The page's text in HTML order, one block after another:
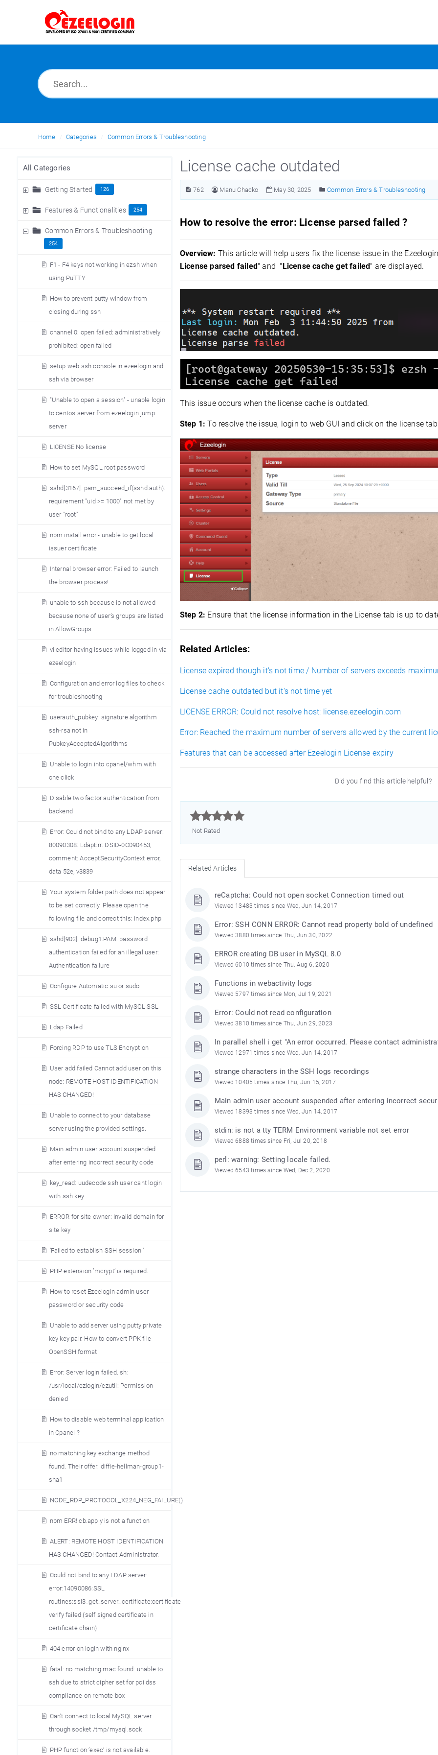
Home Categories Common Errors & Troubleshooting
All Categories
Getting Started 126
Features & Functionalities 254
Common Errors & Troubleshooting
254
F1 - F4 keys not working in ezsh when
using PuTTY
How to prevent putty window from
closing during ssh
channel 0: open failed: administratively
prohibited: open failed
setup web ssh console in ezeelogin and
ssh via browser
"Unable to open a session" - unable login
to centos server from ezeelogin jump
server
LICENSE No license
How to set MySQL root password
sshd[3167]: pam_succeed_if(sshd:auth):
requirement "uid >= 1000" not met by
user "root"
npm install error - unable to get local
issuer certificate
Internal browser error: Failed to launch
the browser process!
unable to ssh because ip not allowed
because none of user’s groups are listed
in AllowGroups
vi editor having issues while logged in via
ezeelogin
Configuration and error log files to check
for troubleshooting
userauth_pubkey: signature algorithm
ssh-rsa not in
PubkeyAcceptedAlgorithms
Unable to login into cpanel/whm with
one click
Disable two factor authentication from
backend
Error: Could not bind to any LDAP server:
80090308: LdapErr: DSID-0C090453,
comment: AcceptSecurityContext error,
data 52e, v3839
Your system folder path does not appear
to be set correctly. Please open the
following file and correct this: index.php
sshd[902]: debug1:PAM: password
authentication failed for an illegal user:
Authentication failure
Configure Automatic su or sudo
SSL Certificate failed with MySQL SSL
Ldap Failed
Forcing RDP to use TLS Encryption
User add failed Cannot add user on this
node: REMOTE HOST IDENTIFICATION
HAS CHANGED!
Unable to connect to your database
server using the provided settings.
Main admin user account suspended
after entering incorrect security code
key_read: uudecode ssh user cant login
with ssh key
ERROR for site owner: Invalid domain for
site key
’Failed to establish SSH session ’
PHP extension ’mcrypt’ is required.
How to reset Ezeelogin admin user
password or security code
Unable to add server using putty private
key key pair. How to convert PPK file
OpenSSH format
Error: Server login failed. sh:
/usr/local/ezlogin/ezutil: Permission
denied
How to disable web terminal application
in Cpanel ?
no matching key exchange method
found. Their offer: diffie-hellman-group1-
sha1
NODE_RDP_PROTOCOL_X224_NEG_FAILURE()
npm ERR! cb.apply is not a function
ALERT: REMOTE HOST IDENTIFICATION
HAS CHANGED! Contact Administrator.
Could not bind to any LDAP server:
error:14090086:SSL
routines:ssl3_get_server_certificate:certificate
verify failed (self signed certificate in
certificate chain)
404 error on login with nginx
fatal: no matching mac found: unable to
ssh due to strict cipher set for pci dss
compliance on remote box
Can’t connect to local MySQL server
through socket /tmp/mysql.sock
PHP function ’exec’ is not available.
License cache outdated
762 Manu Chacko May 30, 2025 Common Errors & Troubleshooting
How to resolve the error: License parsed failed ?
Overview: This article will help users fix the license issue in the
License parsed failed" and "License cache get failed" are displayed.
This issue occurs when the license cache is outdated.
Step 1:To resolve the issue, login to web GUI and click on the license
Step 2: Ensure that the license information in the License tab is up to
Related Articles:
License expired though it's not time / Number of servers exceeds
License cache outdated but it's not time yet
LICENSE ERROR: Could not resolve host: license.ezeelogin.com
Error: Reached the maximum number of servers allowed by the current
Features that can be accessed after Ezeelogin License expiry
Did you find this article helpful?



Not Rated
Related Articles
reCaptcha: Could not open socket Connection timed out
Viewed 13483 times since Wed, Jun 14, 2017
Error: SSH CONN ERROR: Cannot read property bold of undefined
Viewed 3880 times since Thu, Jun 30, 2022
ERROR creating DB user in MySQL 8.0
Viewed 6010 times since Thu, Aug 6, 2020
Functions in webactivity logs
Viewed 5797 times since Mon, Jul 19, 2021
Error: Could not read configuration
Viewed 3810 times since Thu, Jun 29, 2023
In parallel shell i get "An error occurred. Please contact
Viewed 12971 times since Wed, Jun 14, 2017
strange characters in the SSH logs recordings
Viewed 10405 times since Thu, Jun 15, 2017
Main admin user account suspended after entering incorrect
Viewed 18393 times since Wed, Jun 14, 2017
stdin: is not a tty TERM Environment variable not set error
Viewed 6888 times since Fri, Jul 20, 2018
perl: warning: Setting locale failed.
Viewed 6543 times since Wed, Dec 2, 2020